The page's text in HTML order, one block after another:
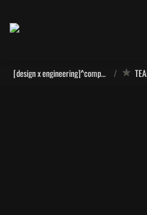
[design x engineering]^computation /